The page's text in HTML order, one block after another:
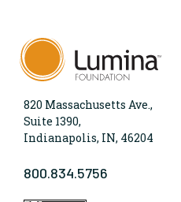
820 Massachusetts Ave.,
Suite 1390,
Indianapolis, IN, 46204
800.834.5756